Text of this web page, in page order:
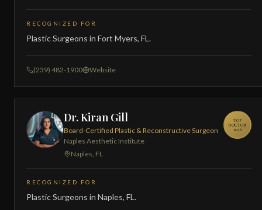
RECOGNIZED FOR
Plastic Surgeons in Fort Myers, FL.
(239) 482-1900 Website
Dr. Kiran Gill
Board-Certified Plastic & Reconstructive Surgeon
Naples Aesthetic Institute
Naples, FL
TOP
DOCTOR
2026
RECOGNIZED FOR
Plastic Surgeons in Naples, FL.